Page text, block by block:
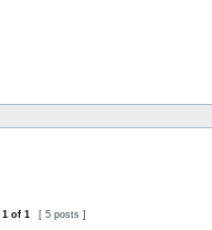
1 of 1 [ 5 posts ]